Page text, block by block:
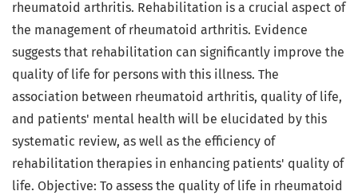
rheumatoid arthritis. Rehabilitation is a crucial aspect of
the management of rheumatoid arthritis. Evidence
suggests that rehabilitation can significantly improve the
quality of life for persons with this illness. The
association between rheumatoid arthritis, quality of life,
and patients' mental health will be elucidated by this
systematic review, as well as the efficiency of
rehabilitation therapies in enhancing patients' quality of
life. Objective: To assess the quality of life in rheumatoid